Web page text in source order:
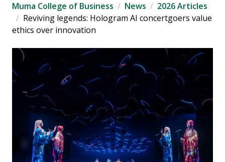
Muma College of Business News
2026 Articles
Reviving legends: Hologram AI concertgoers value
ethics over innovation